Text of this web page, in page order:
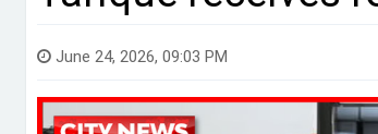
June 24, 2026, 09:03 PM